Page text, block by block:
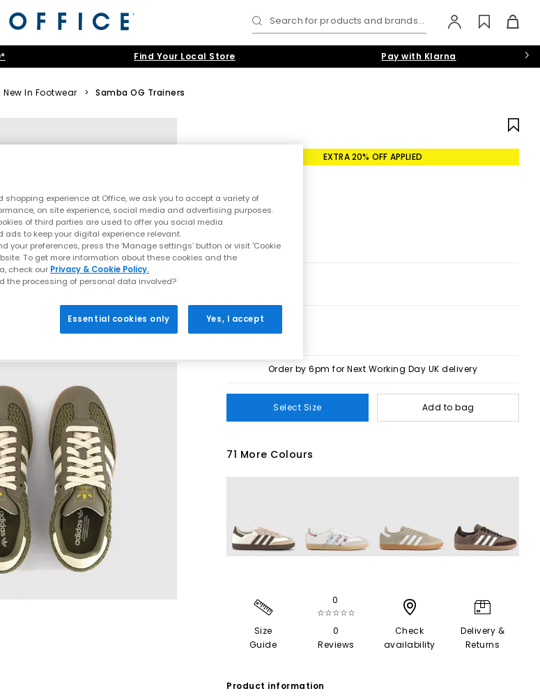
Search for products and brands...
Find Your Local Store Pay with Klarna
New In Footwear > Samba OG Trainers
EXTRA 20% OFF APPLIED
Order by 6pm for Next Working Day UK delivery
Select Size Add to bag
71 More Colours
Size
Guide
0
☆☆☆☆☆
0
Reviews
Check
availability
Delivery &
Returns
Product information
experience at Office, we ask you to accept a variety of
on site experience, social media and advertising purposes.
of third parties are used to offer you social media
to keep your digital experience relevant.
your preferences, press the ‘Manage settings’ button or visit 'Cookie
To get more information about these cookies and the
check our Privacy & Cookie Policy.
the processing of personal data involved?
Essential cookies only Yes, I accept